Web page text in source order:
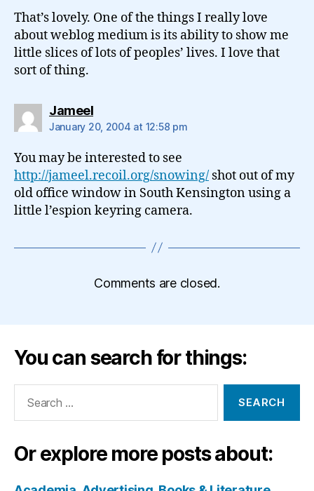
That’s lovely. One of the things I really love
about weblog medium is its ability to show me
little slices of lots of peoples’ lives. I love that
sort of thing.
Jameelsays:
January 20, 2004 at 12:58 pm
You may be interested to see
http://jameel.recoil.org/snowing/ shot out of my
old office window in South Kensington using a
little l’espion keyring camera.
Comments are closed.
You can search for things:
Or explore more posts about: